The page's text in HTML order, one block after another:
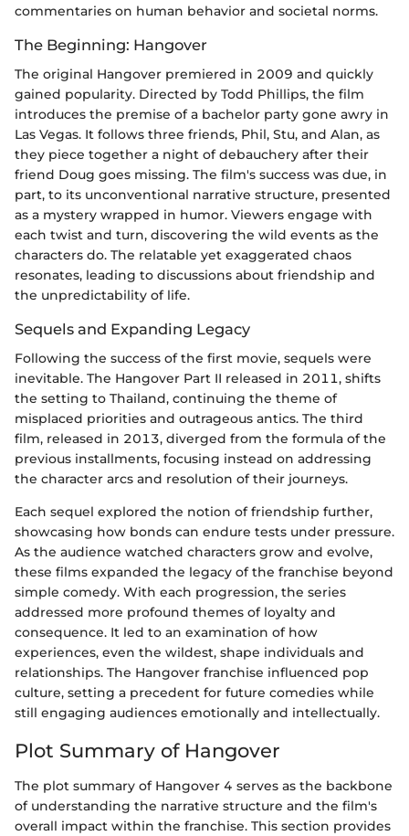
commentaries on human behavior and societal norms.
The Beginning: Hangover
The original Hangover premiered in 2009 and quickly
gained popularity. Directed by Todd Phillips, the film
introduces the premise of a bachelor party gone awry in
Las Vegas. It follows three friends, Phil, Stu, and Alan, as
they piece together a night of debauchery after their
friend Doug goes missing. The film's success was due, in
part, to its unconventional narrative structure, presented
as a mystery wrapped in humor. Viewers engage with
each twist and turn, discovering the wild events as the
characters do. The relatable yet exaggerated chaos
resonates, leading to discussions about friendship and
the unpredictability of life.
Sequels and Expanding Legacy
Following the success of the first movie, sequels were
inevitable. The Hangover Part II released in 2011, shifts
the setting to Thailand, continuing the theme of
misplaced priorities and outrageous antics. The third
film, released in 2013, diverged from the formula of the
previous installments, focusing instead on addressing
the character arcs and resolution of their journeys.
Each sequel explored the notion of friendship further,
showcasing how bonds can endure tests under pressure.
As the audience watched characters grow and evolve,
these films expanded the legacy of the franchise beyond
simple comedy. With each progression, the series
addressed more profound themes of loyalty and
consequence. It led to an examination of how
experiences, even the wildest, shape individuals and
relationships. The Hangover franchise influenced pop
culture, setting a precedent for future comedies while
still engaging audiences emotionally and intellectually.
Plot Summary of Hangover
The plot summary of Hangover 4 serves as the backbone
of understanding the narrative structure and the film's
overall impact within the franchise. This section provides